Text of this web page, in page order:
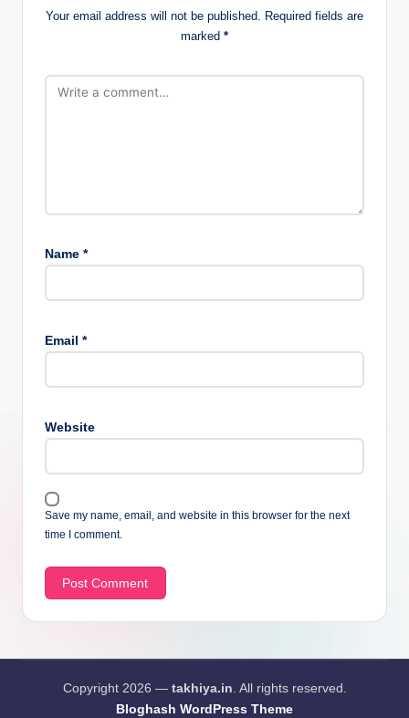
Your email address will not be published. Required fields are
marked *
Name *
Email *
Website
Save my name, email, and website in this browser for the next
time I comment.
Copyright 2026 — takhiya.in. All rights reserved.
Bloghash WordPress Theme